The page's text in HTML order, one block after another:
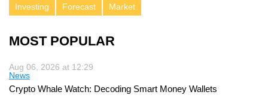
Investing
Forecast Market
MOST POPULAR
Aug 06, 2026 at 12:29
News
Crypto Whale Watch: Decoding Smart Money Wallets